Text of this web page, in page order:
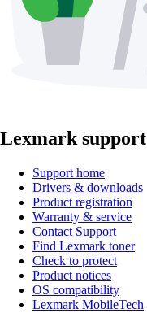
Lexmark support
Support home
Drivers & downloads
Product registration
Warranty & service
Contact Support
Find Lexmark toner
Check to protect
Product notices
OS compatibility
Lexmark MobileTech